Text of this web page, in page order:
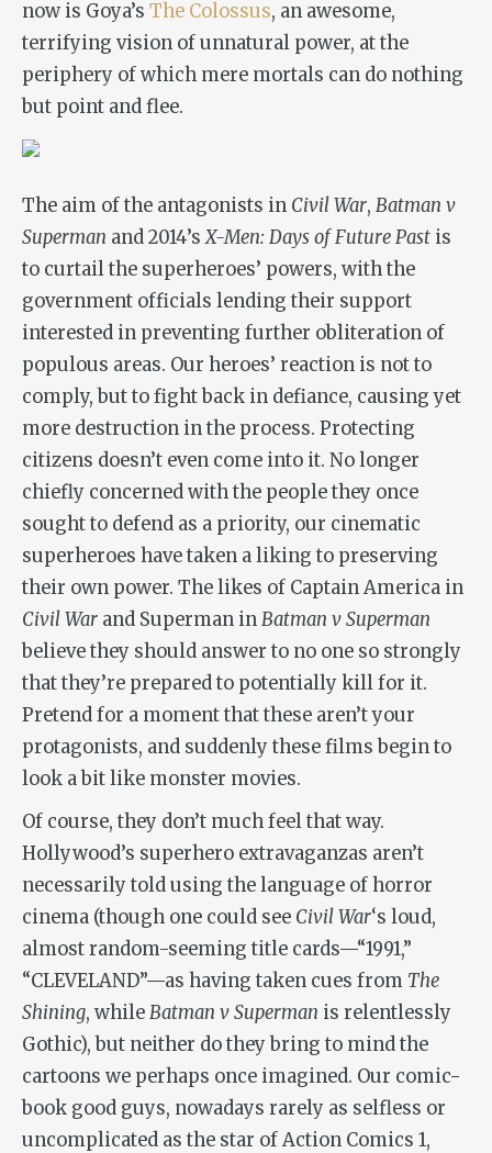
now is Goya’s The Colossus, an awesome,
terrifying vision of unnatural power, at the
periphery of which mere mortals can do nothing
but point and flee.
The aim of the antagonists in Civil War, Batman v
Superman and 2014’sX-Men: Days of Future Past is
to curtail the superheroes’ powers, with the
government officials lending their support
interested in preventing further obliteration of
populous areas. Our heroes’ reaction is not to
comply, but to fight back in defiance, causing yet
more destruction in the process. Protecting
citizens doesn’t even come into it. No longer
chiefly concerned with the people they once
sought to defend as a priority, our cinematic
superheroes have taken a liking to preserving
their own power. The likes of Captain America in
Civil War and Superman inBatman v Superman
believe they should answer to no one so strongly
that they’re prepared to potentially kill for it.
Pretend for a moment that these aren’t your
protagonists, and suddenly these films begin to
look a bit like monster movies.
Of course, they don’t much feel that way.
Hollywood’s superhero extravaganzas aren’t
necessarily told using the language of horror
cinema (though one could see Civil War‘s loud,
almost random-seeming title cards—“1991,”
“CLEVELAND”—as having taken cues from The
Shining, whileBatman v Superman is relentlessly
Gothic), but neither do they bring to mind the
cartoons we perhaps once imagined. Our comic-
book good guys, nowadays rarely as selfless or
uncomplicated as the star of Action Comics 1,